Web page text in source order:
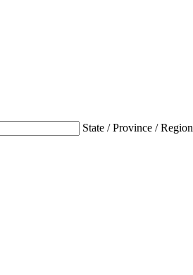
State / Province / Region